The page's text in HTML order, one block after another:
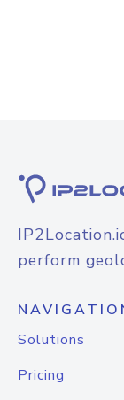
perform
Solutions
Pricing